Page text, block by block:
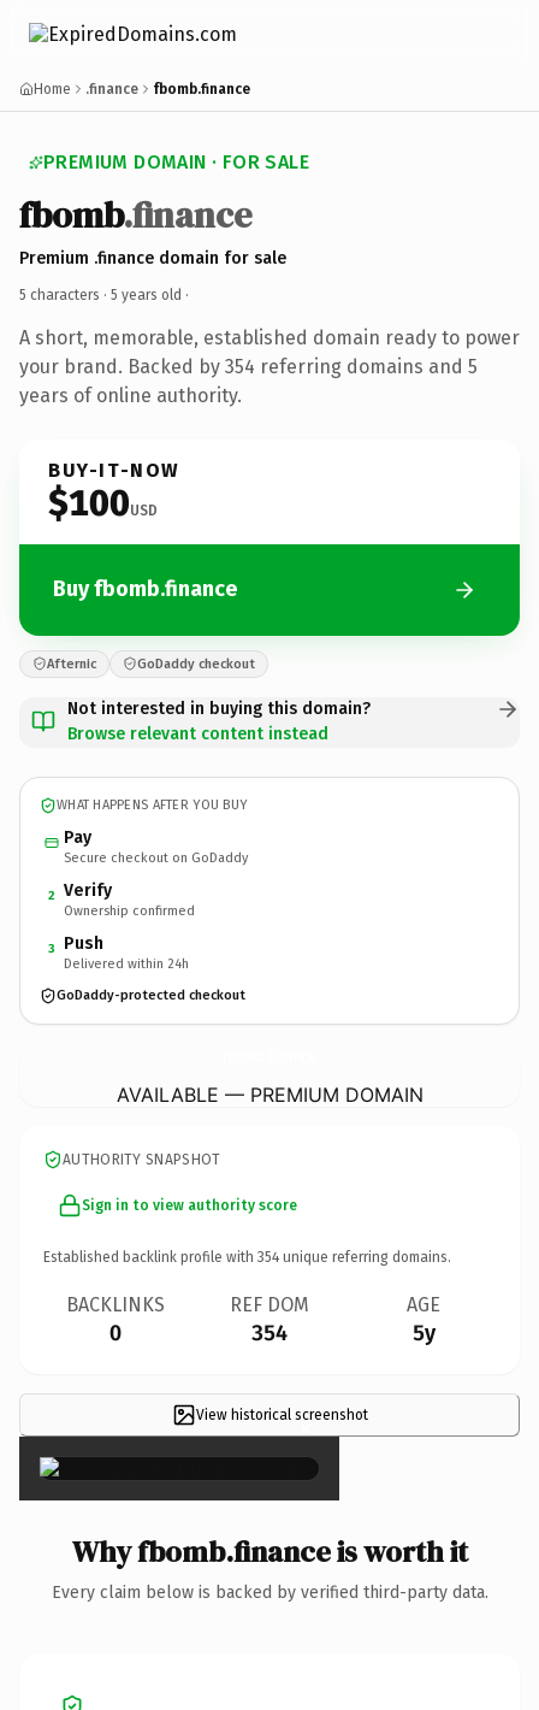
Home .finance fbomb.finance
PREMIUM DOMAIN · FOR SALE
fbomb.finance
Premium .finance domain for sale
5 characters · 5 years old ·
A short, memorable, established domain ready to power
your brand. Backed by 354 referring domains and 5
years of online authority.
BUY-IT-NOW
$100USD
Buy fbomb.finance
Afternic GoDaddy checkout
Not interested in buying this domain?
Browse relevant content instead
WHAT HAPPENS AFTER YOU BUY
Pay
Secure checkout on GoDaddy
2 Verify
Ownership confirmed
3 Push
Delivered within 24h
GoDaddy-protected checkout
AVAILABLE — PREMIUM DOMAIN
AUTHORITY SNAPSHOT
Sign in to view authority score
Established backlink profile with 354 unique referring domains.
BACKLINKS
0
REF DOM
354
AGE
5y
View historical screenshot
×
Why fbomb.finance is worth it
Every claim below is backed by verified third-party data.